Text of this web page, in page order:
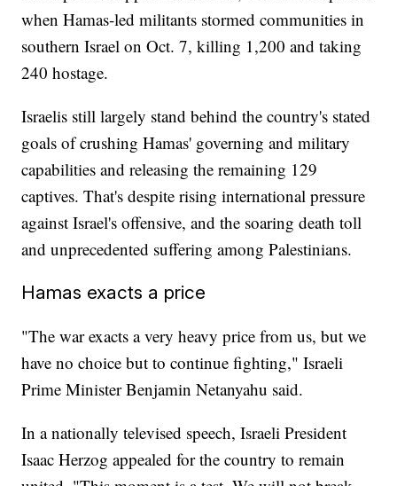
when Hamas-led militants stormed communities in
southern Israel on Oct. 7, killing 1,200 and taking
240 hostage.
Israelis still largely stand behind the country's stated
goals of crushing Hamas' governing and military
capabilities and releasing the remaining 129
captives. That's despite rising international pressure
against Israel's offensive, and the soaring death toll
and unprecedented suffering among Palestinians.
Hamas exacts a price
"The war exacts a very heavy price from us, but we
have no choice but to continue fighting," Israeli
Prime Minister Benjamin Netanyahu said.
In a nationally televised speech, Israeli President
Isaac Herzog appealed for the country to remain